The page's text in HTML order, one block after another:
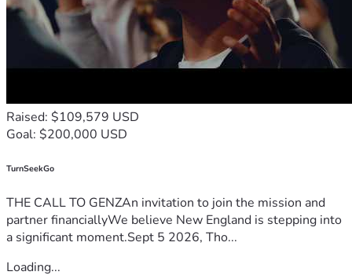
Raised: $109,579 USD
Goal: $200,000 USD
TurnSeekGo
THE CALL TO GENZAn invitation to join the mission and
partner financiallyWe believe New England is stepping into
a significant moment.Sept 5 2026, Tho...
Loading...